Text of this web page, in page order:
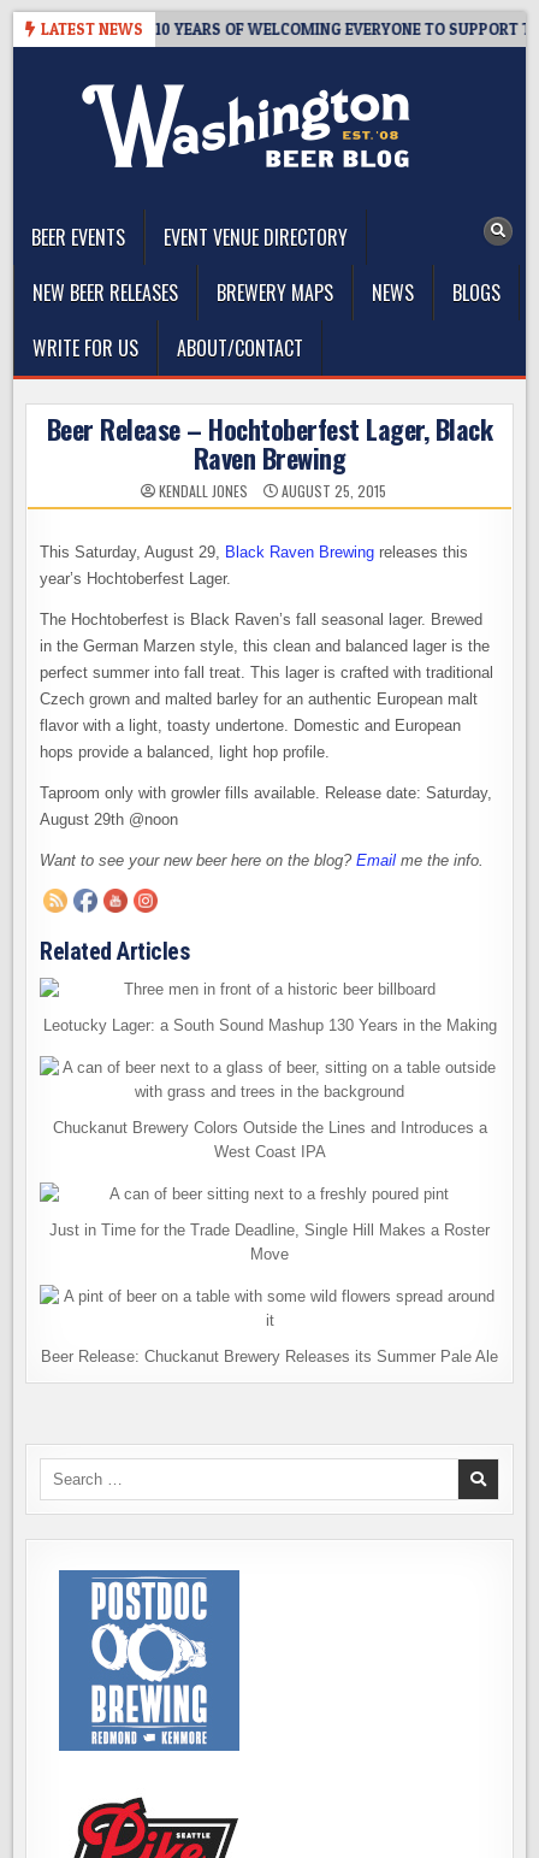
Skip
LATEST NEWS
TAPROOM – 10 YEARS OF WELCOMING EVERYONE TO SUPPORT THE
BEER EVENTS
EVENT VENUE DIRECTORY
NEW BEER RELEASES
BREWERY MAPS NEWS
BLOGS
WRITE FOR US
ABOUT/CONTACT
Beer Release – Hochtoberfest Lager, Black
Raven Brewing
KENDALL JONES AUGUST 25, 2015
This Saturday, August 29, Black Raven Brewing releases this
year’s Hochtoberfest Lager.
The Hochtoberfest is Black Raven’s fall seasonal lager. Brewed
in the German Marzen style, this clean and balanced lager is the
perfect summer into fall treat. This lager is crafted with traditional
Czech grown and malted barley for an authentic European malt
flavor with a light, toasty undertone. Domestic and European
hops provide a balanced, light hop profile.
Taproom only with growler fills available. Release date: Saturday,
August 29th @noon
Want to see your new beer here on the blog?Email me the info.
Related Articles
Leotucky Lager: a South Sound Mashup 130 Years in the Making
Chuckanut Brewery Colors Outside the Lines and Introduces a
West Coast IPA
Just in Time for the Trade Deadline, Single Hill Makes a Roster
Move
Beer Release: Chuckanut Brewery Releases its Summer Pale Ale
Search